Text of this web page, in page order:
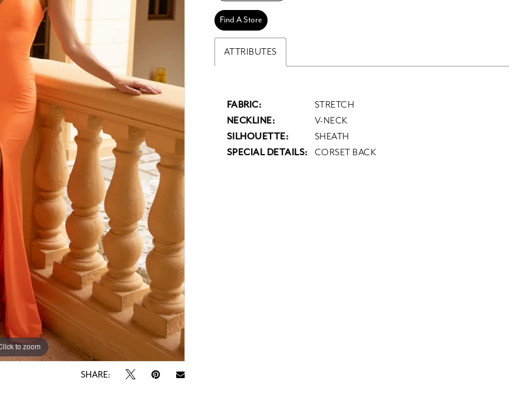
to zoom
to zoom
SHARE:
Find A Store
ATTRIBUTES
FABRIC:
STRETCH
NECKLINE:
V-NECK
SILHOUETTE:
SHEATH
SPECIAL DETAILS:
CORSET BACK